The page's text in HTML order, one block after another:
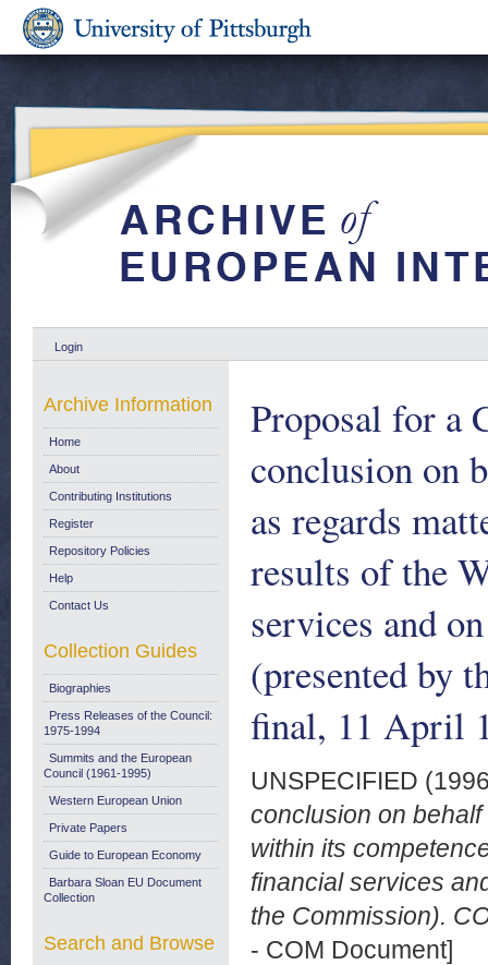
Login
Proposal for a
conclusion on
as regards
results of the
services and
(presented by
final, 11 April
UNSPECIFIED
conclusion on
within its
financial services
the Commission).
- COM Document]
Archive Information
Home
About
Contributing Institutions
Register
Repository Policies
Help
Contact Us
Collection Guides
Biographies
Press Releases of the Council:
1975-1994
Summits and the European
Council (1961-1995)
Western European Union
Private Papers
Guide to European Economy
Barbara Sloan EU Document
Collection
Search and Browse